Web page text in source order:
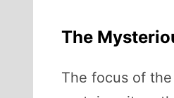
The
The focus of